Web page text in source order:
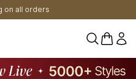
on all orders
0